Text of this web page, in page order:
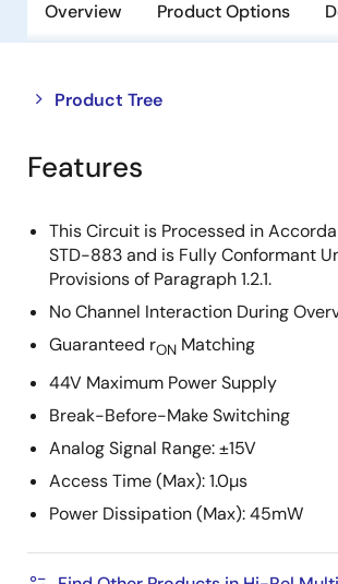
Overview Product Options
Product Tree
Close
tree
menu
Open
tree
menu
Features
This Circuit is Processed in
STD-883 and is Fully Conformant
Provisions of Paragraph 1.2.1.
No Channel Interaction During
Guaranteed rON Matching
44V Maximum Power Supply
Break-Before-Make Switching
Analog Signal Range: ±15V
Access Time (Max): 1.0µs
Power Dissipation (Max): 45mW